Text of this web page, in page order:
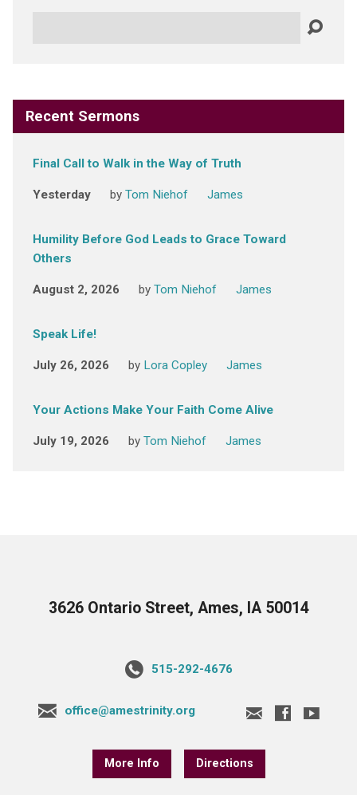
Recent Sermons
Final Call to Walk in the Way of Truth
Yesterday by Tom Niehof James
Humility Before God Leads to Grace Toward
Others
August 2, 2026 by Tom Niehof James
Speak Life!
July 26, 2026 by Lora Copley James
Your Actions Make Your Faith Come Alive
July 19, 2026 by Tom Niehof James
3626 Ontario Street, Ames, IA 50014
515-292-4676
office@amestrinity.org
More Info Directions